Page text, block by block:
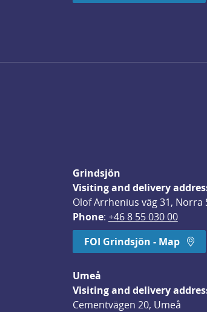
Grindsjön
Visiting and delivery
Olof Arrhenius väg 31, Norra
Phone: +46 8 55 030 00
FOI Grindsjön - Map
Umeå
Visiting and delivery
Cementvägen 20, Umeå